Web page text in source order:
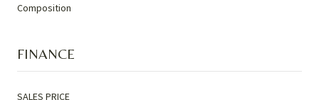
Composition
FINANCE
SALES PRICE